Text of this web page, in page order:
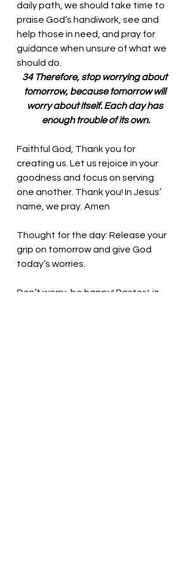
daily path, we should take time to
praise God’s handiwork, see and
help those in need, and pray for
guidance when unsure of what we
should do.
34 Therefore, stop worrying about
tomorrow, because tomorrow will
worry about itself. Each day has
enough trouble of its own.
Faithful God, Thank you for
creating us. Let us rejoice in your
goodness and focus on serving
one another. Thank you! In Jesus’
name, we pray. Amen
Thought for the day: Release your
grip on tomorrow and give God
today’s worries.
Don’t worry, be happy! Pastor Liz